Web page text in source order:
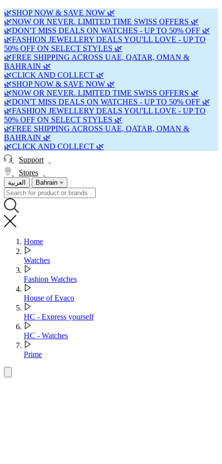
🌿SHOP NOW & SAVE NOW 🌿
🌿NOW OR NEVER. LIMITED TIME SWISS OFFERS 🌿
🌿DON'T MISS DEALS ON WATCHES - UP TO 50% OFF 🌿
🌿FASHION JEWELLERY DEALS YOU'LL LOVE - UP TO
50% OFF ON SELECT STYLES 🌿
🌿FREE SHIPPING ACROSS UAE, QATAR, OMAN &
BAHRAIN 🌿
🌿CLICK AND COLLECT 🌿
🌿SHOP NOW & SAVE NOW 🌿
🌿NOW OR NEVER. LIMITED TIME SWISS OFFERS 🌿
🌿DON'T MISS DEALS ON WATCHES - UP TO 50% OFF 🌿
🌿FASHION JEWELLERY DEALS YOU'LL LOVE - UP TO
50% OFF ON SELECT STYLES 🌿
🌿FREE SHIPPING ACROSS UAE, QATAR, OMAN &
BAHRAIN 🌿
🌿CLICK AND COLLECT 🌿
Support
Stores
العربية Bahrain
Home
Watches
Fashion Watches
House of Evaco
HC - Express yourself
HC - Watches
Prime